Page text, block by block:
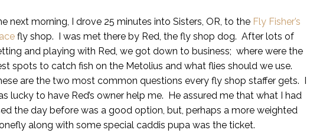
next morning, I drove 25 minutes into Sisters, OR, to the Fly Fisher’s
fly shop. I was met there by Red, the fly shop dog. After lots of
and playing with Red, we got down to business; where were the
spots to catch fish on the Metolius and what flies should we use.
are the two most common questions every fly shop staffer gets. I
lucky to have Red’s owner help me. He assured me that what I had
the day before was a good option, but, perhaps a more weighted
along with some special caddis pupa was the ticket.